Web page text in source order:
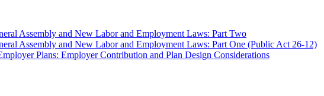
Assembly and New Labor and Employment Laws: Part Two
Assembly and New Labor and Employment Laws: Part One (Public Act 26-12)
Plans: Employer Contribution and Plan Design Considerations